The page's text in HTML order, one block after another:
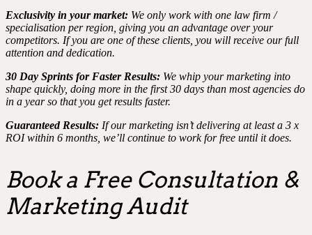
Exclusivity in your market: We only work with one law firm /
specialisation per region, giving you an advantage over your
competitors. If you are one of these clients, you will receive our full
attention and dedication.
30 Day Sprints for Faster Results: We whip your marketing into
shape quickly, doing more in the first 30 days than most agencies do
in a year so that you get results faster.
Guaranteed Results: If our marketing isn’t delivering at least a 3 x
ROI within 6 months, we’ll continue to work for free until it does.
Book a Free Consultation &
Marketing Audit